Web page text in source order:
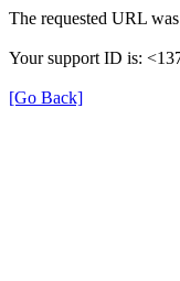
The requested URL
Your support ID is:
[Go Back]